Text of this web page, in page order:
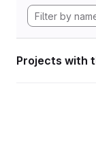
Projects with